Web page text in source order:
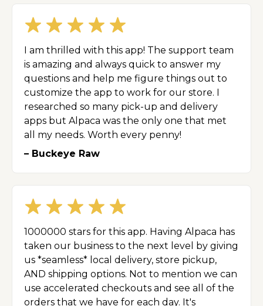
I am thrilled with this app! The support team
is amazing and always quick to answer my
questions and help me figure things out to
customize the app to work for our store. I
researched so many pick-up and delivery
apps but Alpaca was the only one that met
all my needs. Worth every penny!
– Buckeye Raw
1000000 stars for this app. Having Alpaca has
taken our business to the next level by giving
us *seamless* local delivery, store pickup,
AND shipping options. Not to mention we can
use accelerated checkouts and see all of the
orders that we have for each day. It's